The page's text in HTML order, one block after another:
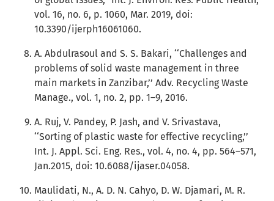
vol. 16, no. 6, p. 1060, Mar. 2019, doi:
10.3390/ijerph16061060.
A. Abdulrasoul and S. S. Bakari, ‘‘Challenges and
problems of solid waste management in three
main markets in Zanzibar,’’ Adv. Recycling Waste
Manage., vol. 1, no. 2, pp. 1–9, 2016.
A. Ruj, V. Pandey, P. Jash, and V. Srivastava,
‘‘Sorting of plastic waste for effective recycling,’’
Int. J. Appl. Sci. Eng. Res., vol. 4, no. 4, pp. 564–571,
Jan.2015, doi: 10.6088/ijaser.04058.
Maulidati, N., A. D. N. Cahyo, D. W. Djamari, M. R.